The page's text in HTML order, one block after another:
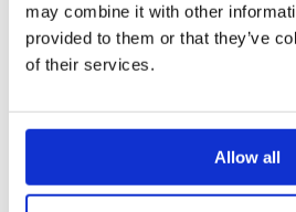
may combine it with other
provided to them or that they’ve
of their services.
Allow all